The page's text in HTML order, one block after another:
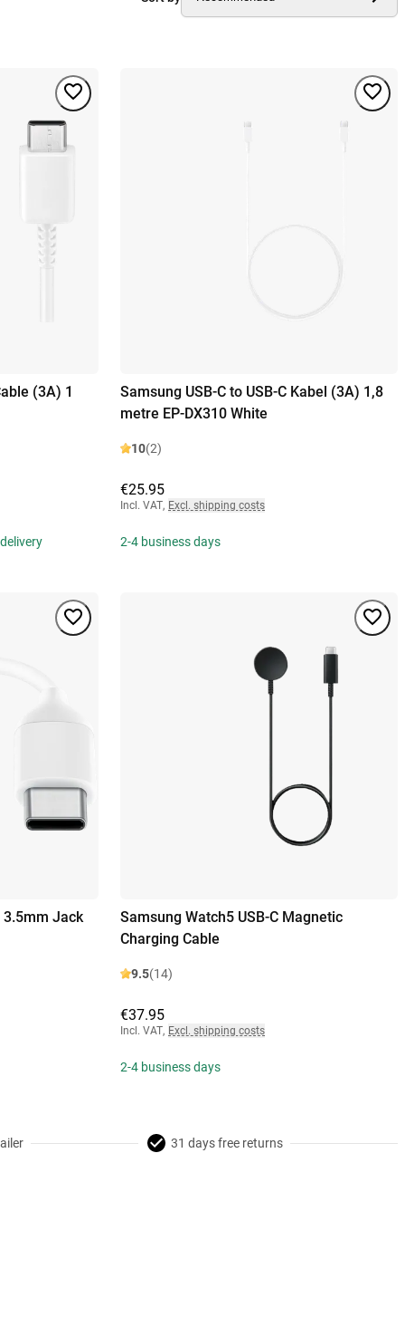
(3A) 1
Samsung USB-C to USB-C Kabel (3A) 1,8
metre EP-DX310 White
10(2)
€25.95
Incl. VAT, Excl. shipping costs
2-4 business days
3.5mm Jack
Samsung Watch5 USB-C Magnetic
Charging Cable
9.5(14)
€37.95
Incl. VAT, Excl. shipping costs
2-4 business days
31 days free returns